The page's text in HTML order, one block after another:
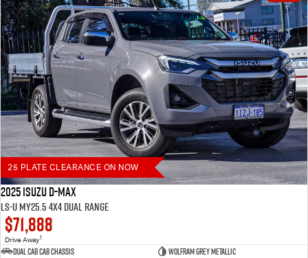
25 PLATE CLEARANCE ON NOW
2025 Isuzu D-MAX
LS-U MY25.5 4X4 Dual Range
$71,888
Drive Away1
Dual Cab Cab Chassis
Wolfram Grey Metallic